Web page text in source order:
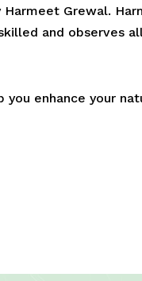
Harmeet Grewal.
and observes
enhance your